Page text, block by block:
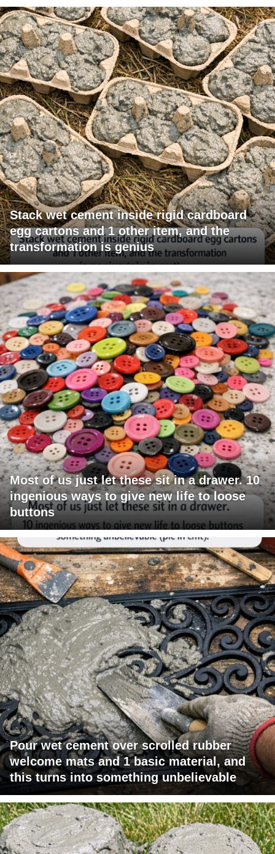
Stack wet cement inside rigid cardboard
egg cartons and 1 other item, and the
transformation is genius
Most of us just let these sit in a drawer. 10
ingenious ways to give new life to loose
buttons
Pour wet cement over scrolled rubber
welcome mats and 1 basic material, and
this turns into something unbelievable